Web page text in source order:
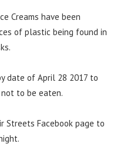
Creams have been
of plastic being found in
date of April 28 2017 to
to be eaten.
Streets Facebook page to